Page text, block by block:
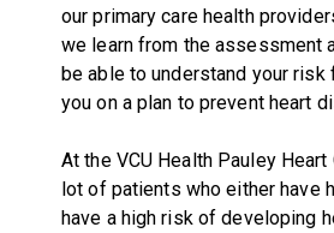
our primary care health
we learn from the assessment
be able to understand your risk
you on a plan to prevent heart
At the VCU Health Pauley Heart
lot of patients who either have
have a high risk of developing